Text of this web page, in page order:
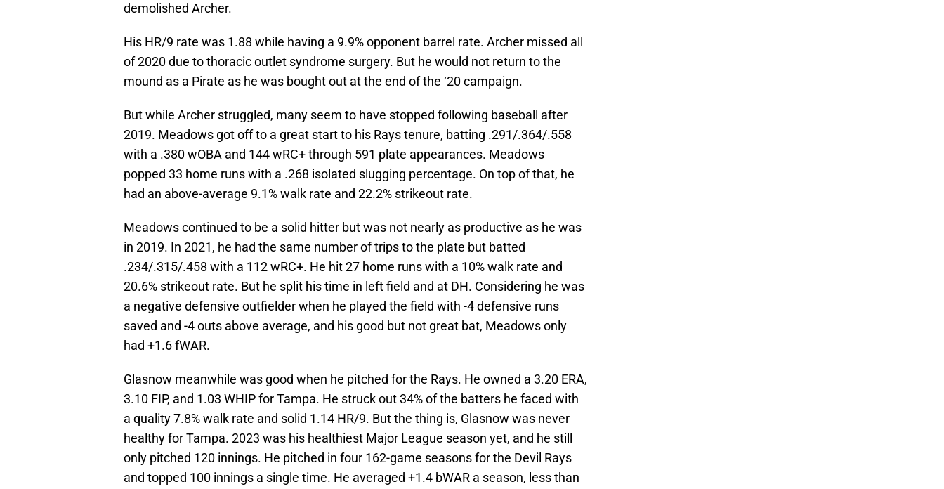
demolished Archer.
His HR/9 rate was 1.88 while having a 9.9% opponent barrel rate. Archer missed all
of 2020 due to thoracic outlet syndrome surgery. But he would not return to the
mound as a Pirate as he was bought out at the end of the ‘20 campaign.
But while Archer struggled, many seem to have stopped following baseball after
2019. Meadows got off to a great start to his Rays tenure, batting .291/.364/.558
with a .380 wOBA and 144 wRC+ through 591 plate appearances. Meadows
popped 33 home runs with a .268 isolated slugging percentage. On top of that, he
had an above-average 9.1% walk rate and 22.2% strikeout rate.
Meadows continued to be a solid hitter but was not nearly as productive as he was
in 2019. In 2021, he had the same number of trips to the plate but batted
.234/.315/.458 with a 112 wRC+. He hit 27 home runs with a 10% walk rate and
20.6% strikeout rate. But he split his time in left field and at DH. Considering he was
a negative defensive outfielder when he played the field with -4 defensive runs
saved and -4 outs above average, and his good but not great bat, Meadows only
had +1.6 fWAR.
Glasnow meanwhile was good when he pitched for the Rays. He owned a 3.20 ERA,
3.10 FIP, and 1.03 WHIP for Tampa. He struck out 34% of the batters he faced with
a quality 7.8% walk rate and solid 1.14 HR/9. But the thing is, Glasnow was never
healthy for Tampa. 2023 was his healthiest Major League season yet, and he still
only pitched 120 innings. He pitched in four 162-game seasons for the Devil Rays
and topped 100 innings a single time. He averaged +1.4 bWAR a season, less than